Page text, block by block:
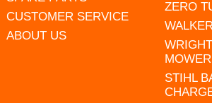
CUSTOMER SERVICE
ABOUT US
ZERO
STIHL